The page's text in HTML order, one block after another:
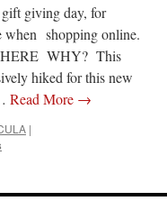
etc.: “Superdawg, a hot dog
etc. : “A Chicago dog is one
having problems eating
ran an advertisement in New
giving day, for
when shopping online.
HERE WHY? This
hiked for this new
Read More →
|